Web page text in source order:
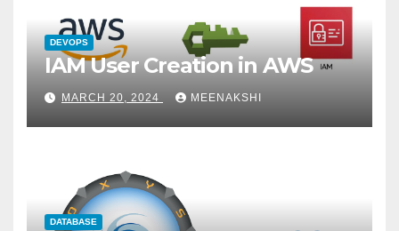
DEVOPS
IAM User Creation in AWS
MARCH 20, 2024 MEENAKSHI
DATABASE